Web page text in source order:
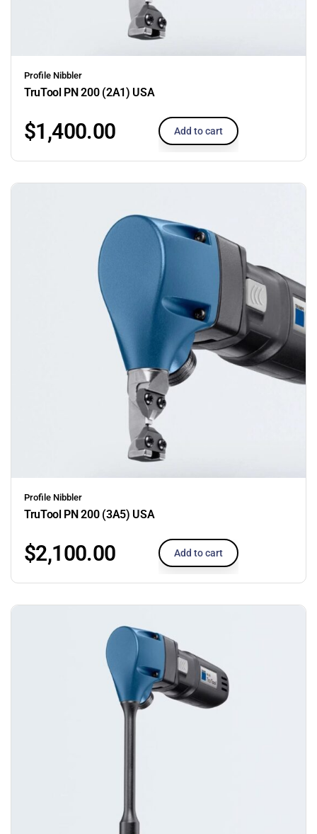
Profile Nibbler
TruTool PN 200 (2A1) USA
$1,400.00 Add to cart
Profile Nibbler
TruTool PN 200 (3A5) USA
$2,100.00 Add to cart